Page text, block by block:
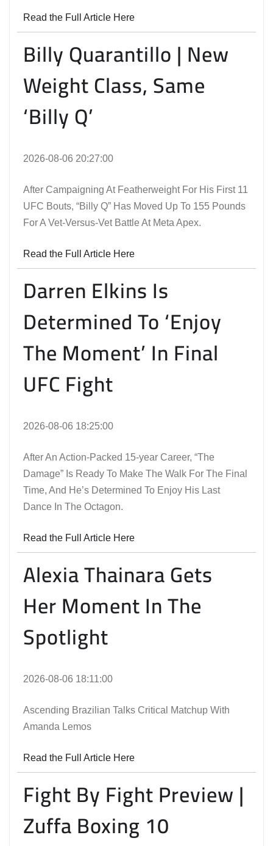
Read the Full Article Here
Billy Quarantillo | New
Weight Class, Same
‘Billy Q’
2026-08-06 20:27:00
After Campaigning At Featherweight For His First 11
UFC Bouts, “Billy Q” Has Moved Up To 155 Pounds
For A Vet-Versus-Vet Battle At Meta Apex.
Read the Full Article Here
Darren Elkins Is
Determined To ‘Enjoy
The Moment’ In Final
UFC Fight
2026-08-06 18:25:00
After An Action-Packed 15-year Career, “The
Damage” Is Ready To Make The Walk For The Final
Time, And He’s Determined To Enjoy His Last
Dance In The Octagon.
Read the Full Article Here
Alexia Thainara Gets
Her Moment In The
Spotlight
2026-08-06 18:11:00
Ascending Brazilian Talks Critical Matchup With
Amanda Lemos
Read the Full Article Here
Fight By Fight Preview |
Zuffa Boxing 10